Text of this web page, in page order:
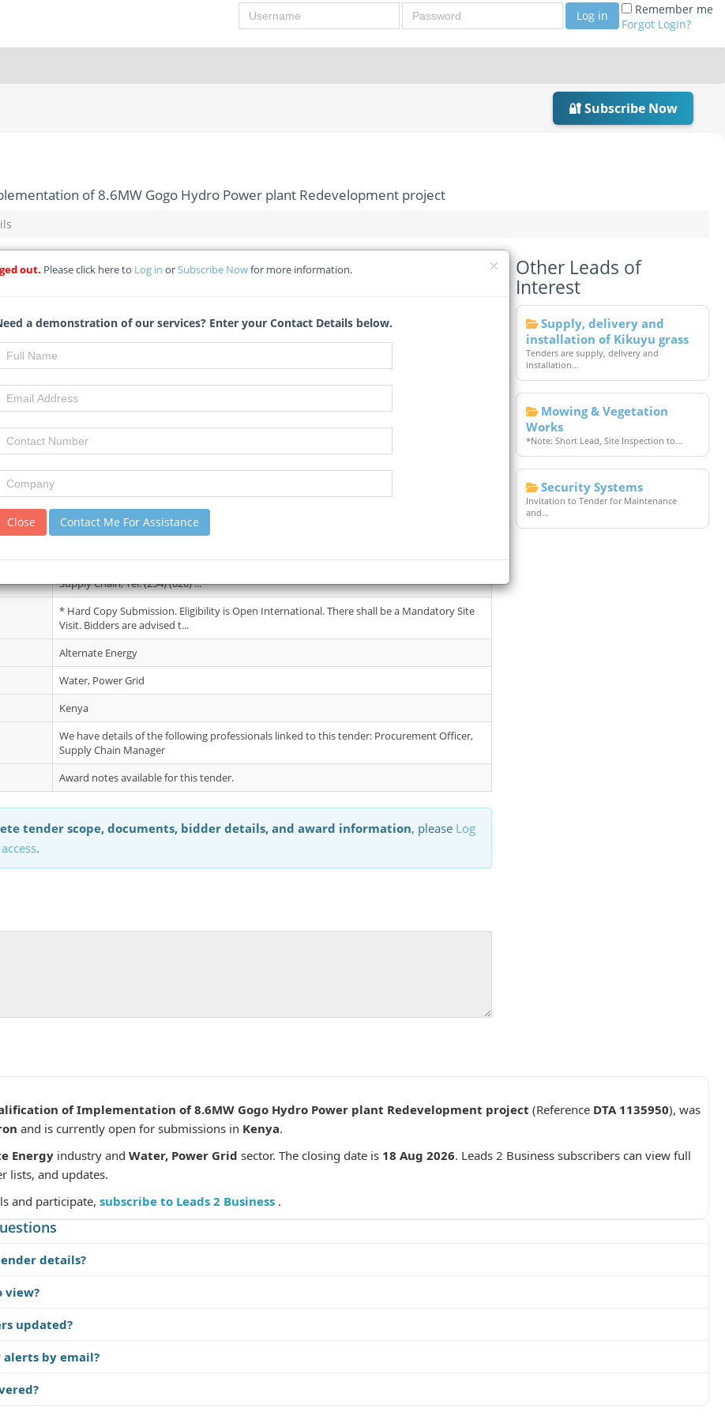
Username Password Log in
Remember me
Forgot Login?
🔐 Subscribe Now
of 8.6MW Gogo Hydro Power plant Redevelopment project
of Implementation of 8.6MW Gogo Hydro Power plant Redevelopment
Qualification) - Kenya Electricity Generating Company PLC *(Details Change)*
03 July 2026
5
No Details.
Supply Chain, Tel: (254) (020) ...
* Hard Copy Submission. Eligibility is Open International. There shall be a Mandatory Site
Visit. Bidders are advised t...
Alternate Energy
Water, Power Grid
Kenya
We have details of the following professionals linked to this tender: Procurement Officer,
Supply Chain Manager
Award notes available for this tender.
tender scope, documents, bidder details, and award information, please Log
.
Other Leads of
Interest
Supply, delivery and
installation of Kikuyu grass
Tenders are supply, delivery and
installation...
Mowing & Vegetation
Works
*Note: Short Lead, Site Inspection to...
Security Systems
Invitation to Tender for Maintenance
and...
of Implementation of 8.6MW Gogo Hydro Power plant Redevelopment project (Reference DTA 1135950), was
and is currently open for submissions in Kenya.
Energy industry and Water, Power Grid sector. The closing date is 18 Aug 2026. Leads 2 Business subscribers can view full
lists, and updates.
and participate, subscribe to Leads 2 Business .
details?
view?
updated?
by email?
out. Please click here to Log in or Subscribe Nowfor more information.
a demonstration of our services? Enter your Contact Details below.
Close Contact Me For Assistance